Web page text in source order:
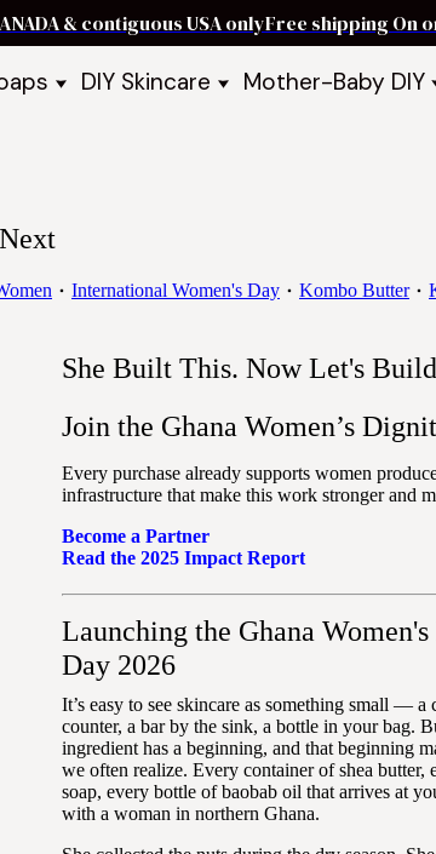
& contiguous USA onlyFree shipping On
BarsDIY Skincare
Recipe Kits
Take Our Quiz
Mother-Baby DIY
Skin Care Kits
International Women's Day Kombo Butter
She Built This. Now Let's
Join the Ghana Women’s
Every purchase already supports women
infrastructure that make this work stronger and
Become a Partner
Read the 2025 Impact Report
Launching the Ghana
Day 2026
It’s easy to see skincare as something small — a
counter, a bar by the sink, a bottle in your bag.
ingredient has a beginning, and that beginning
we often realize. Every container of shea butter,
soap, every bottle of baobab oil that arrives at
with a woman in northern Ghana.